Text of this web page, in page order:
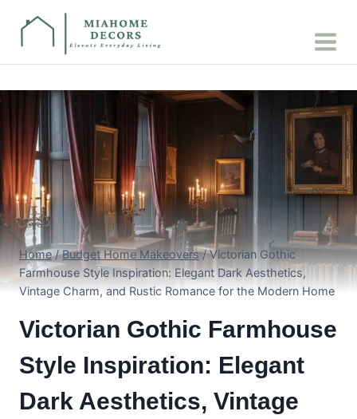
Home / Budget Home Makeovers / Victorian Gothic
Farmhouse Style Inspiration: Elegant Dark Aesthetics,
Vintage Charm, and Rustic Romance for the Modern Home
Victorian Gothic Farmhouse
Style Inspiration: Elegant
Dark Aesthetics, Vintage